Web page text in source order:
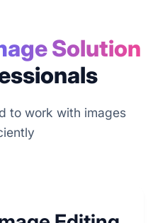
Solution
to work with images